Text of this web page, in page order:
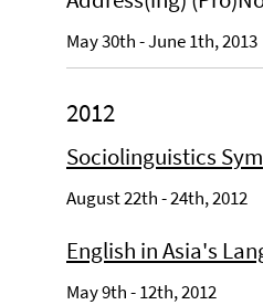
May 30th - June 1th, 2013
2012
Sociolinguistics
August 22th - 24th, 2012
English in Asia's
May 9th - 12th, 2012